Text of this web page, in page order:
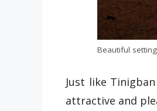
Beautiful
Just like
attractive and